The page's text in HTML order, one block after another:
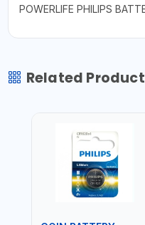
POWERLIFE PHILIPS
Related